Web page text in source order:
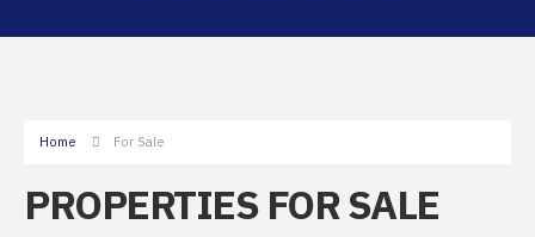
Home For Sale
PROPERTIES FOR SALE